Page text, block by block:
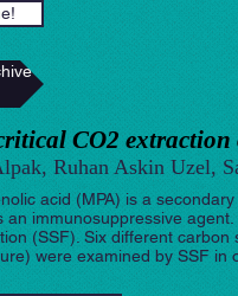
CO2 extraction
Ruhan Askin Uzel,
acid (MPA) is a
an immunosuppressive
(SSF). Six different
were examined by SSF in